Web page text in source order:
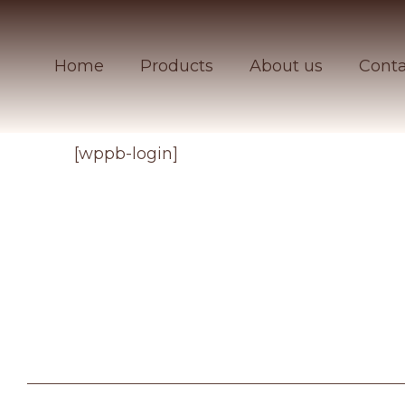
Home Products About us
[wppb-login]